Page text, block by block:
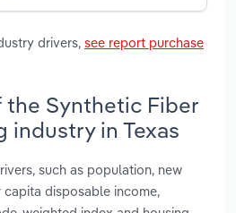
drivers, see report purchase
the Synthetic Fiber
industry in Texas
such as population, new
capita disposable income,